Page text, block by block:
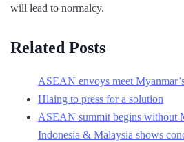
will lead to normalcy.
Related Posts
ASEAN envoys meet
Hlaing to press for a solution
ASEAN summit begins without
Indonesia & Malaysia shows